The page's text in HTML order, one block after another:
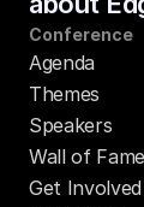
Conference
Agenda
Themes
Speakers
Wall of Fame
Get Involved